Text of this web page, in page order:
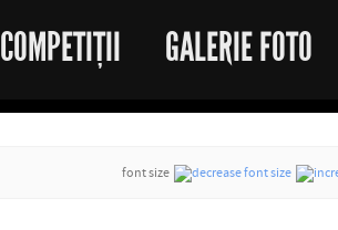
COMPETIȚII GALERIE FOTO
font size